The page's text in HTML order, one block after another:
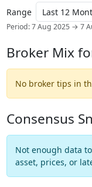
Range
Period: 7 Aug 2025 → 7
Broker Mix
No broker tips in
Consensus
Not enough data
asset, prices, or